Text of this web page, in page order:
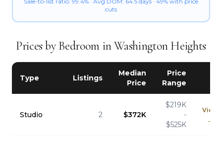
cuts
Prices by Bedroom in Washington Heights
Type Listings
Median
Price
Price
Range
Studio 2 $372K
$219K
-
$525K
View
→